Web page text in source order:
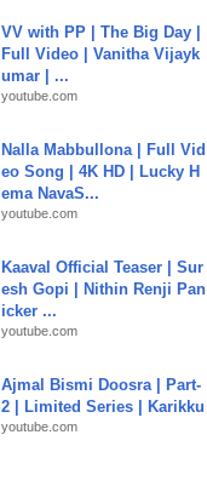
VV with PP | The Big Day |
Full Video | Vanitha Vijayk
umar | ...
youtube.com
Nalla Mabbullona | Full Vid
eo Song | 4K HD | Lucky H
ema NavaS...
youtube.com
Kaaval Official Teaser | Sur
esh Gopi | Nithin Renji Pan
icker ...
youtube.com
Ajmal Bismi Doosra | Part-
2 | Limited Series | Karikku
youtube.com